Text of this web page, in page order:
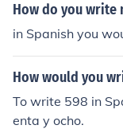
How do you write
in Spanish you
How would you
To write 598 in
enta y ocho.